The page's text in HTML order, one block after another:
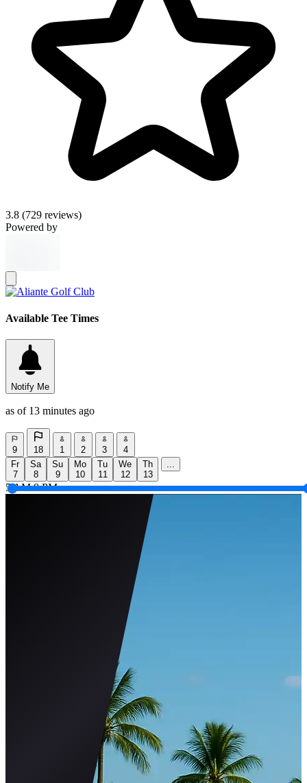
3.8 (729 reviews)
Powered by
Available Tee Times
Notify Me
as of 13 minutes ago
9 18 1 2 3
4
Fr
7
Sa
8
Su
9
Mo
10
Tu
11
We
12
Th
13
...
5 AM 9 PM